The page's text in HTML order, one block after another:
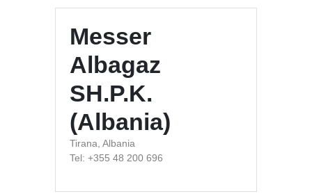
Messer
Albagaz
SH.P.K.
(Albania)
Tirana, Albania
Tel: +355 48 200 696